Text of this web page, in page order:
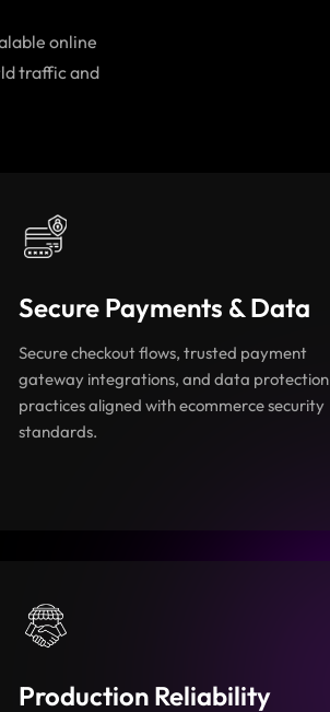
online
traffic and
Secure Payments & Data
Secure checkout flows, trusted payment
gateway integrations, and data protection
practices aligned with ecommerce security
standards.
Production Reliability